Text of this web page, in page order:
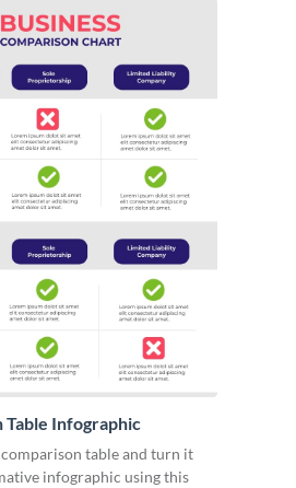
Table Infographic
comparison table and turn it
infographic using this